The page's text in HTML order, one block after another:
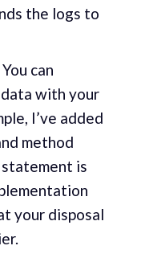
the logs to
You can
with your
I’ve added
method
is
your disposal